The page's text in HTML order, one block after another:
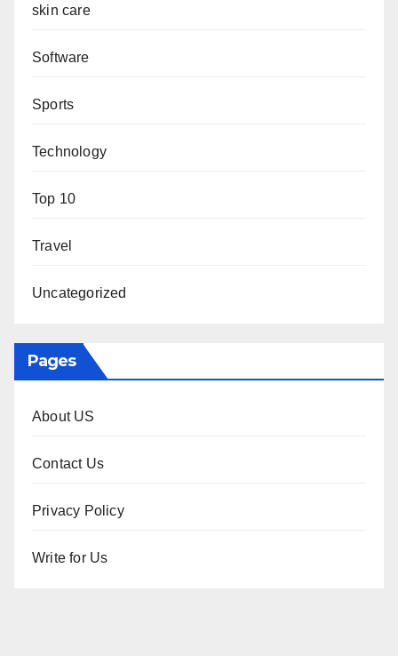
skin care
Software
Sports
Technology
Top 10
Travel
Uncategorized
Pages
About US
Contact Us
Privacy Policy
Write for Us